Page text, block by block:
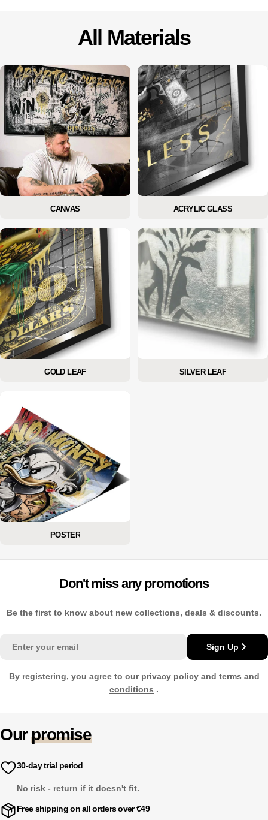
All Materials
CANVAS ACRYLIC GLASS
GOLD LEAF SILVER LEAF
POSTER
Don't miss any promotions
Be the first to know about new collections, deals & discounts.
Sign Up
By registering, you agree to our privacy policyand terms and
conditions .
Ourpromise
30-day trial period
No risk - return if it doesn't fit.
Free shipping on all orders over €49